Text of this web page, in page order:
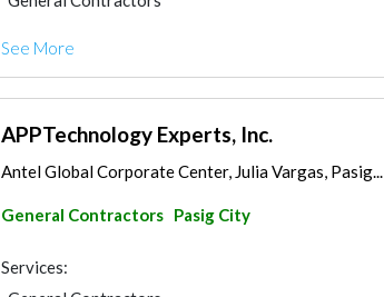
See More
APPTechnology Experts, Inc.
Antel Global Corporate Center, Julia Vargas, Pasig...
General Contractors Pasig City
Services: